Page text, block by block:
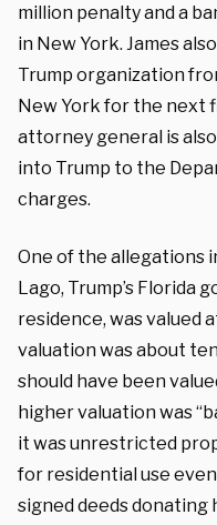
million penalty and a
in New York. James
Trump organization
New York for the next
attorney general is
into Trump to the
charges.
One of the allegations
Lago, Trump’s Florida
residence, was valued
valuation was about
should have been
higher valuation was
it was unrestricted
for residential use
signed deeds